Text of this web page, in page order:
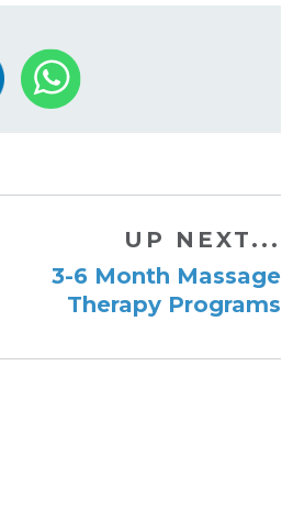
UP NEXT...
3-6 Month Massage
Therapy Programs